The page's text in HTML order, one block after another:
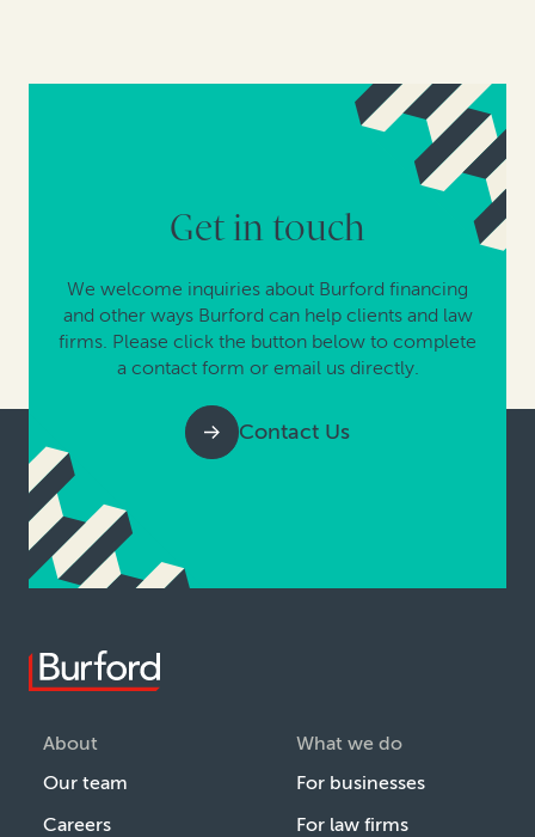
Get in touch
We welcome inquiries about Burford financing
and other ways Burford can help clients and law
firms. Please click the button below to complete
a contact form or email us directly.
Contact Us
About
Our team
Careers
What we do
For businesses
For law firms